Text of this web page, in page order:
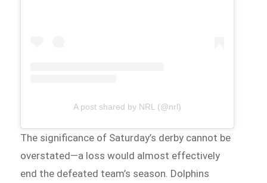
A post shared by NRL (@nrl)
The significance of Saturday’s derby cannot be
overstated—a loss would almost effectively
end the defeated team’s season. Dolphins